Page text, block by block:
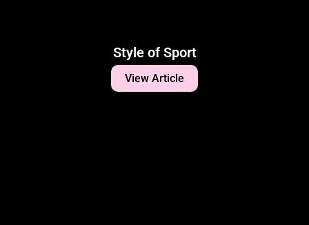
Style of Sport
View Article